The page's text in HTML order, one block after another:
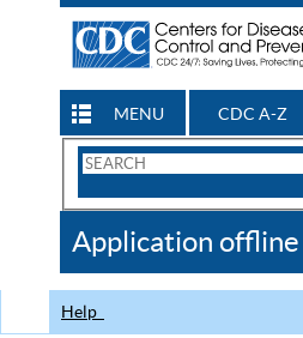
MENU CDC A-Z
Search
CDC
Application offline
Help